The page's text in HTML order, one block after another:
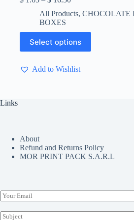
$ 1.65
$ 16.50
All Products, CHOCOLATE
BOXES
Select options
This
product
has
variants.
product
page
Add to Wishlist
Links
About
Refund and Returns Policy
MOR PRINT PACK S.A.R.L
E
m
aS